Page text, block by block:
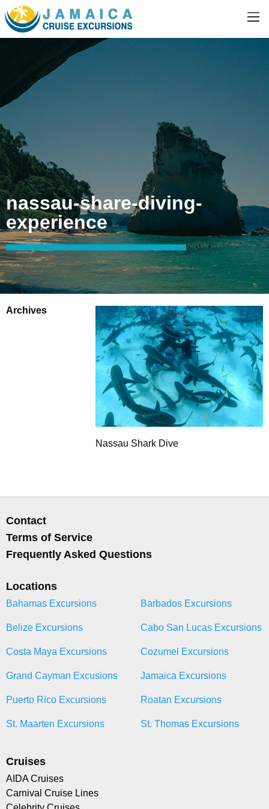
nassau-share-diving-
experience
Archives
Nassau Shark Dive
Contact
Terms of Service
Frequently Asked Questions
Locations
Bahamas Excursions Barbados Excursions
Belize Excursions Cabo San Lucas Excursions
Costa Maya Excursions Cozumel Excursions
Grand Cayman Excusions Jamaica Excursions
Puerto Rico Excursions Roatan Excursions
St. Maarten Excursions St. Thomas Excursions
Cruises
AIDA Cruises
Carnival Cruise Lines